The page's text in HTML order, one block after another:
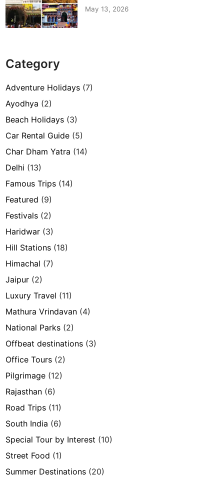
May 13, 2026
Category
Adventure Holidays (7)
Ayodhya (2)
Beach Holidays (3)
Car Rental Guide (5)
Char Dham Yatra (14)
Delhi (13)
Famous Trips (14)
Featured (9)
Festivals (2)
Haridwar (3)
Hill Stations (18)
Himachal (7)
Jaipur (2)
Luxury Travel (11)
Mathura Vrindavan (4)
National Parks (2)
Offbeat destinations (3)
Office Tours (2)
Pilgrimage (12)
Rajasthan (6)
Road Trips (11)
South India (6)
Special Tour by Interest (10)
Street Food (1)
Summer Destinations (20)